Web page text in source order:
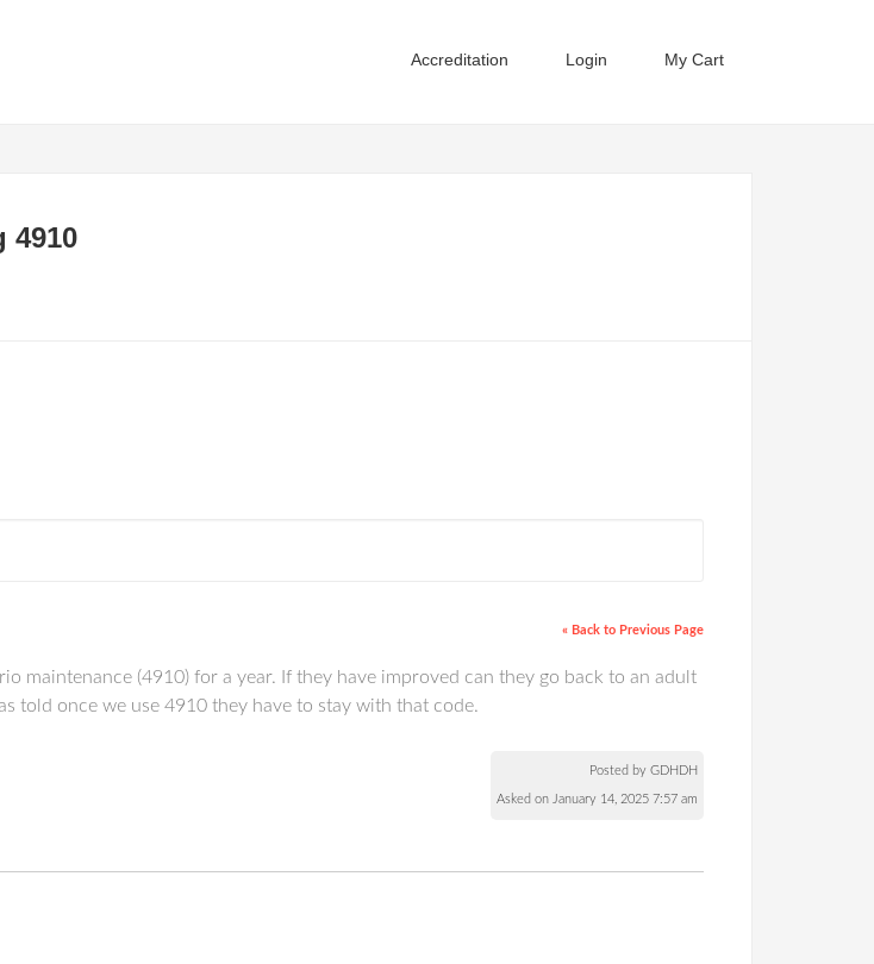
Accreditation Login My Cart
4910
« Back to Previous Page
maintenance (4910) for a year. If they have improved can they go back to an adult
told once we use 4910 they have to stay with that code.
Posted by GDHDH
Asked on January 14, 2025 7:57 am